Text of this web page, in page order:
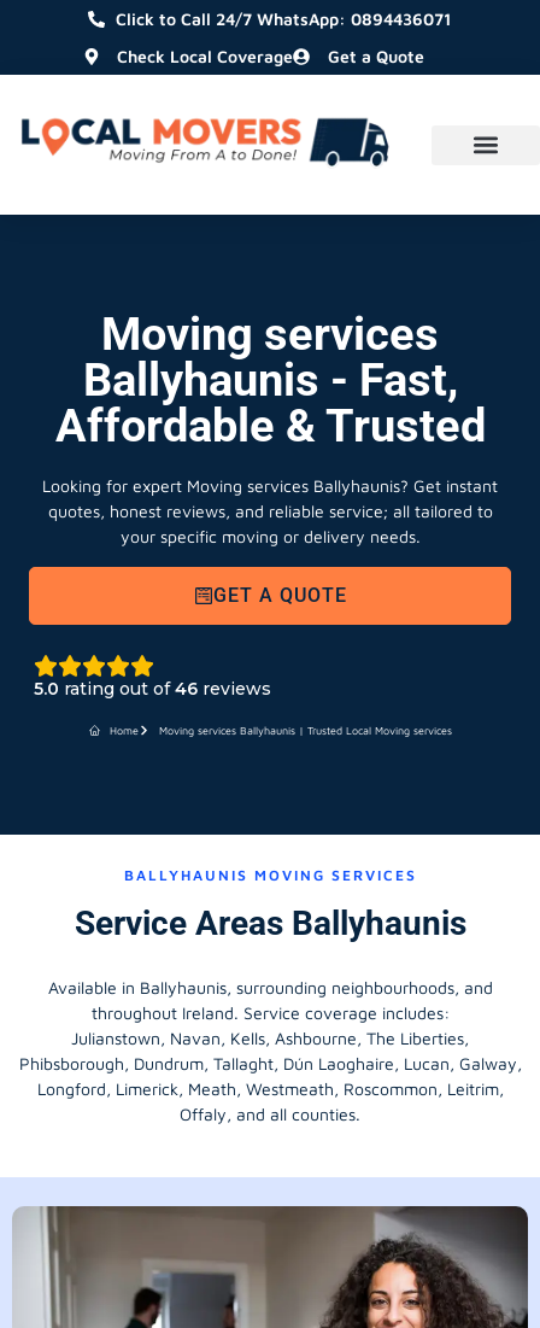
Click to Call 24/7 WhatsApp: 0894436071
Check Local Coverage
Get a Quote
Moving services
Ballyhaunis - Fast,
Affordable & Trusted
Looking for expert Moving services Ballyhaunis? Get instant
quotes, honest reviews, and reliable service; all tailored to
your specific moving or delivery needs.
GET A QUOTE
5.0 rating out of46 reviews
Home Moving services Ballyhaunis | Trusted Local Moving services
BALLYHAUNIS MOVING SERVICES
Service Areas Ballyhaunis
Available in Ballyhaunis, surrounding neighbourhoods, and
throughout Ireland. Service coverage includes:
Julianstown, Navan, Kells, Ashbourne, The Liberties,
Phibsborough, Dundrum, Tallaght, Dún Laoghaire, Lucan, Galway,
Longford, Limerick, Meath, Westmeath, Roscommon, Leitrim,
Offaly, and all counties.